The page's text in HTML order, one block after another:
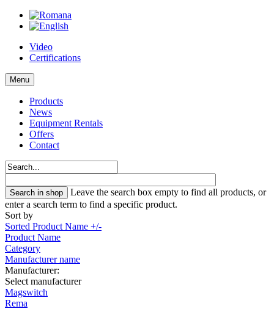
Video
Certifications
Menu
Products
News
Equipment Rentals
Offers
Contact
Leave the search box empty to find all products, or
enter a search term to find a specific product.
Sort by
Sorted Product Name +/-
Product Name
Category
Manufacturer name
Manufacturer:
Select manufacturer
Magswitch
Rema